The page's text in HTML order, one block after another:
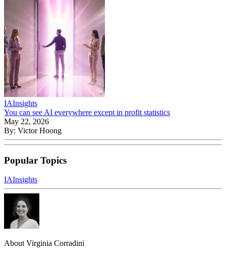
IAInsights
You can see AI everywhere except in profit statistics
May 22, 2026
By: Victor Hoong
Popular Topics
IAInsights
AboutVirginia Corradini